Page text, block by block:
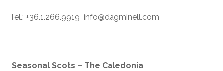
Tel.: +36.1.266.9919 info@dagminell.com
Seasonal Scots – The Caledonia